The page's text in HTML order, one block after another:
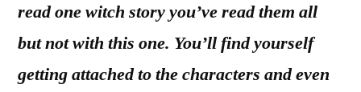
read one witch story you’ve read them all
but not with this one. You’ll find yourself
getting attached to the characters and even